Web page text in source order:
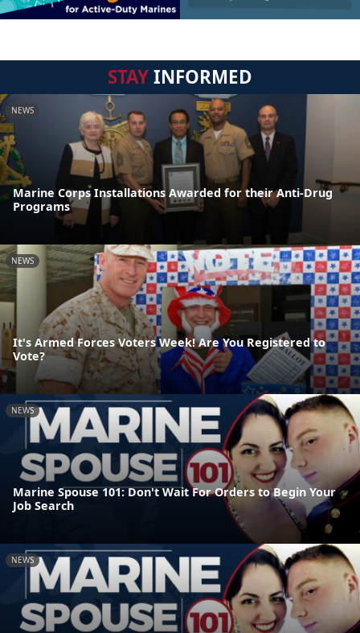
STAYINFORMED
NEWS
Marine Corps Installations Awarded for their Anti-Drug
Programs
NEWS
It's Armed Forces Voters Week! Are You Registered to
Vote?
NEWS
Marine Spouse 101: Don't Wait For Orders to Begin Your
Job Search
NEWS